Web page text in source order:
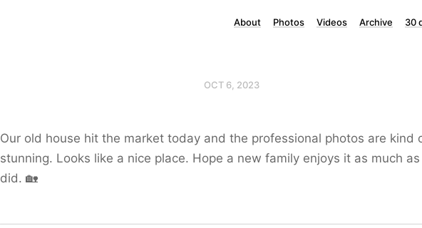
About Photos Videos Archive 30
OCT 6, 2023
Our old house hit the market today and the professional photos are kind
stunning. Looks like a nice place. Hope a new family enjoys it as much
did. 🏡